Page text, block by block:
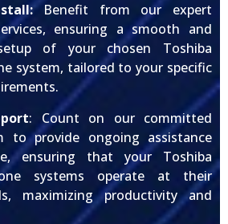
Benefit from our expert
ensuring a smooth and
of your chosen Toshiba
system, tailored to your specific
: Count on our committed
to provide ongoing assistance
ensuring that your Toshiba
systems operate at their
maximizing productivity and